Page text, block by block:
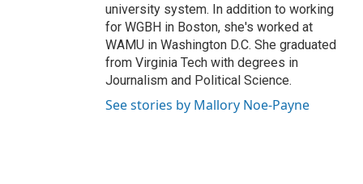
university system. In addition to working
for WGBH in Boston, she's worked at
WAMU in Washington D.C. She graduated
from Virginia Tech with degrees in
Journalism and Political Science.
See stories by Mallory Noe-Payne